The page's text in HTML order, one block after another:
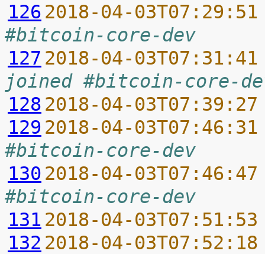
126 2018-04-
#bitcoin-core-dev
127 2018-04-
joined #bitcoin-core-
128 2018-04-
129 2018-04-
#bitcoin-core-dev
130 2018-04-
#bitcoin-core-dev
131 2018-04-
132 2018-04-